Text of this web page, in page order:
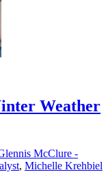
Weather
McClure -
, Michelle Krehbiel